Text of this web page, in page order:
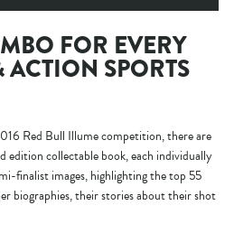
FOR EVERY
SPORTS
Red Bull Illume competition, there are
collectable book, each individually
finalist images, highlighting the top 55
biographies, their stories about their shot